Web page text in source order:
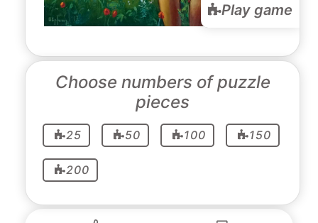
Play game
Choose numbers of puzzle
pieces
25 50 100 150
200